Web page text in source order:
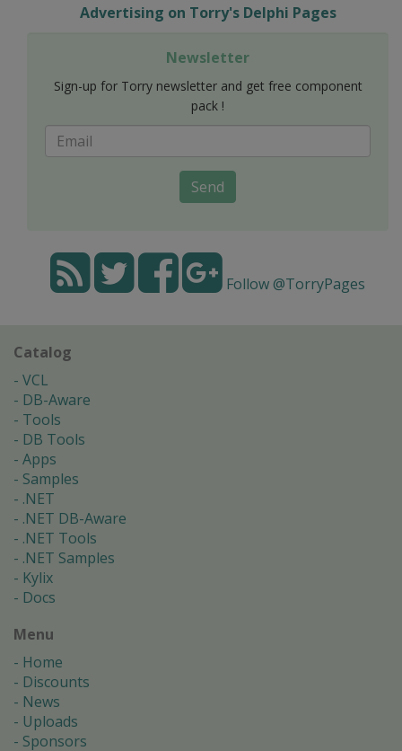
Advertising on Torry's Delphi Pages
Newsletter
Sign-up for Torry newsletter and get free component
pack !
Send
Follow @TorryPages
Catalog
VCL
DB-Aware
Tools
DB Tools
Apps
Samples
.NET
.NET DB-Aware
.NET Tools
.NET Samples
Kylix
Docs
Menu
Home
Discounts
News
Uploads
Sponsors